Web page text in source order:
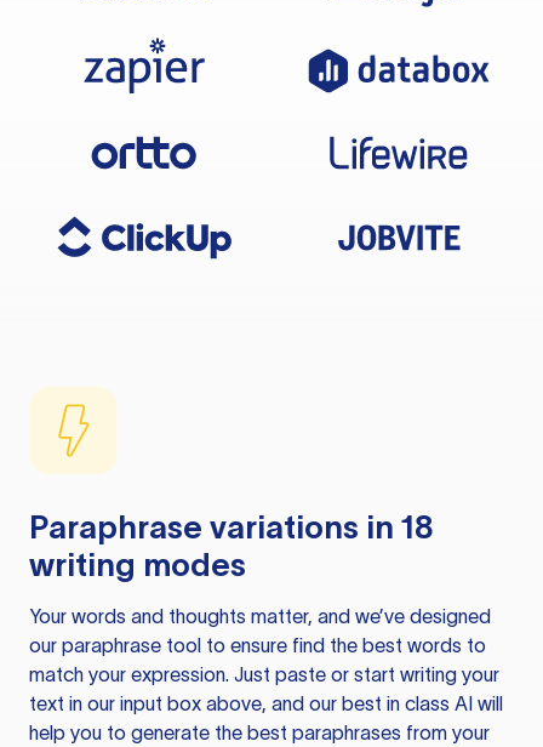
Paraphrase variations in 18
writing modes
Your words and thoughts matter, and we’ve designed
our paraphrase tool to ensure find the best words to
match your expression. Just paste or start writing your
text in our input box above, and our best in class AI will
help you to generate the best paraphrases from your